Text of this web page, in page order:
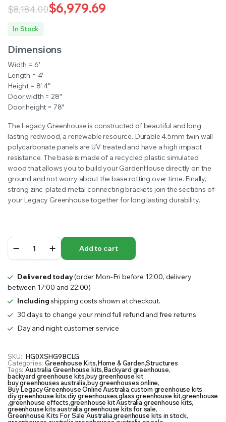
$8,184.00
Original
was:
$8,184.00.
$6,979.69
Current
is:
$6,979.69.
In Stock
Dimensions
Width = 6′
Length = 4′
Height = 8′ 4″
Door width = 28″
Door height = 78″
The Legacy Greenhouse is constructed of beautiful and long
lasting redwood, a renewable resource. Durable 4.5mm twin wall
polycarbonate panels are UV treated and have a high impact
resistance. The base is made of a recycled plastic simulated
wood that allows you to build your GardenHouse directly on the
ground and not worry about the base rotting over time. Finally,
strong zinc-plated metal connecting brackets join the sections of
your Legacy Greenhouse together for long lasting durability.
Greenhouse
quantity
Add to cart
Delivered today(order Mon-Fri before 12:00, delivery
between 17:00 and 22:00)
Includingshipping costs shown at checkout.
30 days to change your mind full refund and free returns
Day and night customer service
SKU: HG0XSHG9BCLG
Categories: Greenhouse Kits,Home & Garden,Structures
Tags: Australia Greenhouse kits,Backyard greenhouse,
backyard greenhouse kits,buy greenhouse kit,
buy greenhouses australia,buy greenhouses online,
Buy Legacy Greenhouse Online Australia,custom greenhouse kits,
diy greenhouse kits,diy greenhouses,glass greenhouse kit,greenhouse
,greenhouse effects,greenhouse kit Australia,greenhouse kits,
greenhouse kits australia,greenhouse kits for sale,
Greenhouse Kits For Sale Australia,greenhouse kits in stock,